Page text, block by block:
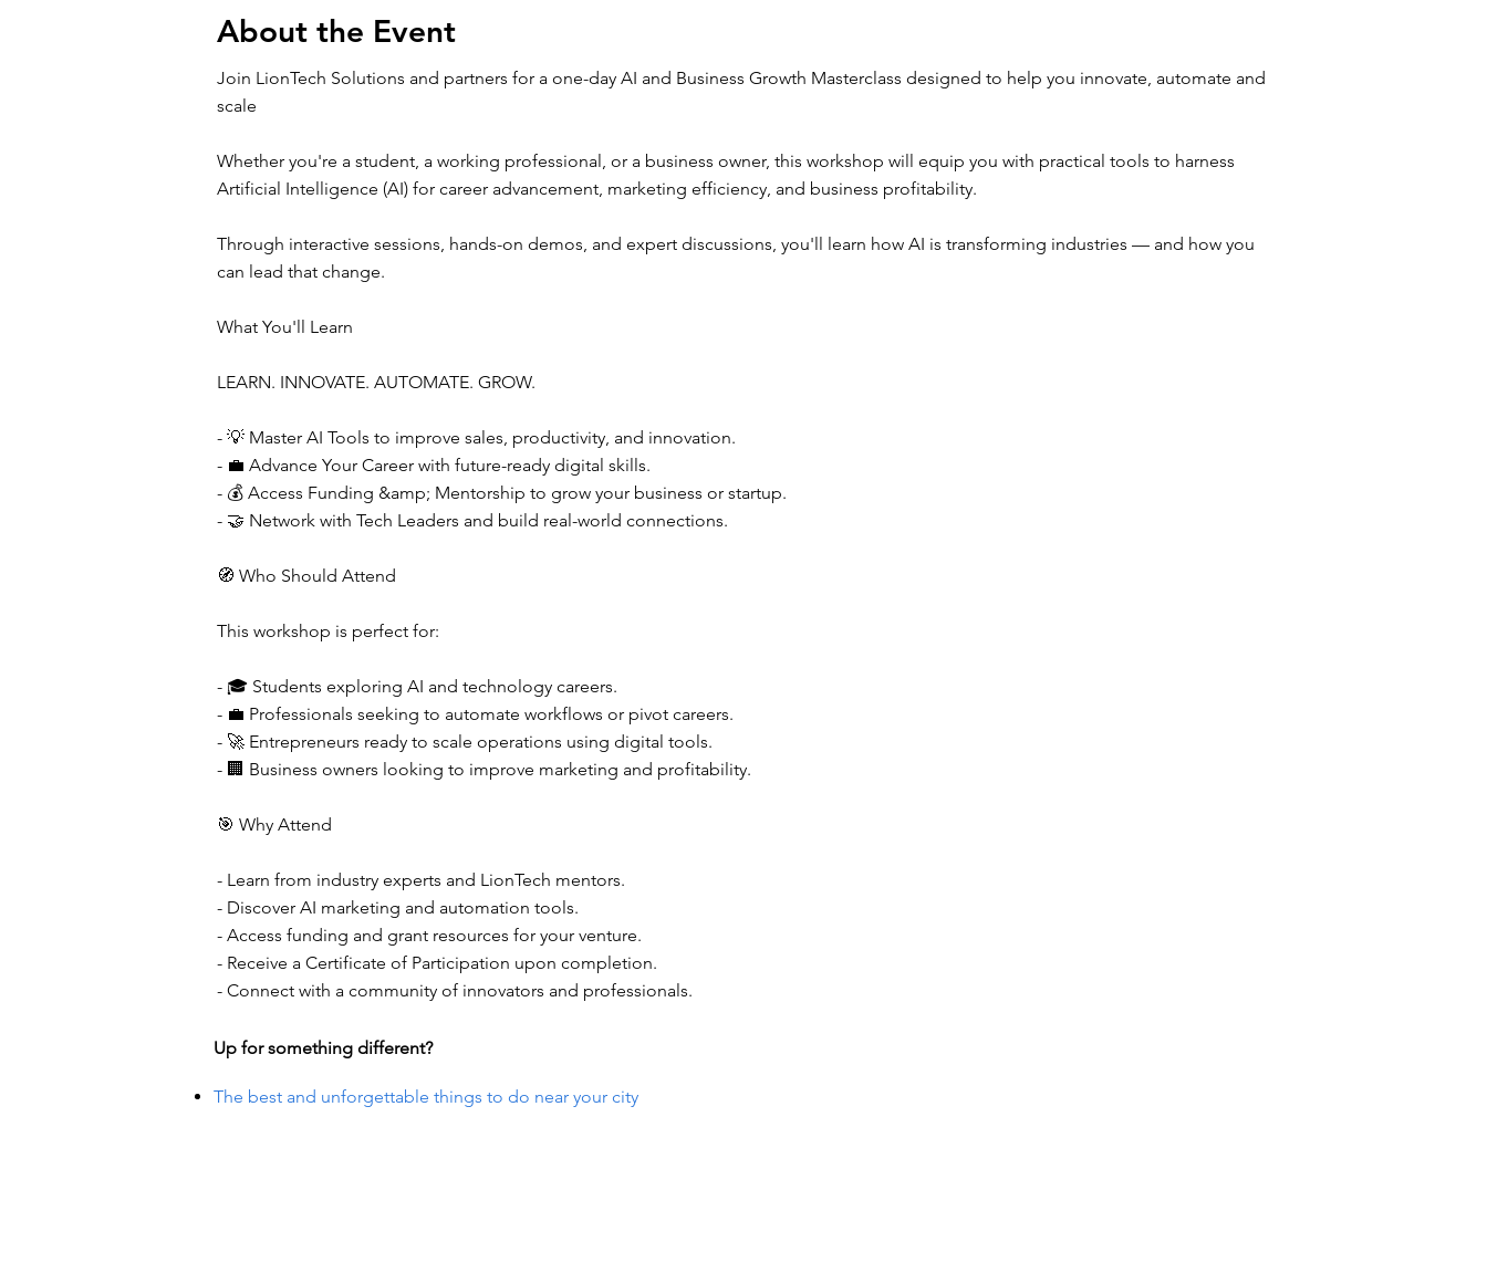
About the Event
Join LionTech Solutions and partners for a one-day AI and Business Growth Masterclass designed to help you innovate, automate and
scale
Whether you're a student, a working professional, or a business owner, this workshop will equip you with practical tools to harness
Artificial Intelligence (AI) for career advancement, marketing efficiency, and business profitability.
Through interactive sessions, hands-on demos, and expert discussions, you'll learn how AI is transforming industries — and how you
can lead that change.
What You'll Learn
LEARN. INNOVATE. AUTOMATE. GROW.
- 💡 Master AI Tools to improve sales, productivity, and innovation.
- 💼 Advance Your Career with future-ready digital skills.
- 💰 Access Funding &amp; Mentorship to grow your business or startup.
- 🤝 Network with Tech Leaders and build real-world connections.
🧭 Who Should Attend
This workshop is perfect for:
- 🎓 Students exploring AI and technology careers.
- 💼 Professionals seeking to automate workflows or pivot careers.
- 🚀 Entrepreneurs ready to scale operations using digital tools.
- 🏢 Business owners looking to improve marketing and profitability.
🎯 Why Attend
- Learn from industry experts and LionTech mentors.
- Discover AI marketing and automation tools.
- Access funding and grant resources for your venture.
- Receive a Certificate of Participation upon completion.
- Connect with a community of innovators and professionals.
Up for something different?
The best and unforgettable things to do near your city